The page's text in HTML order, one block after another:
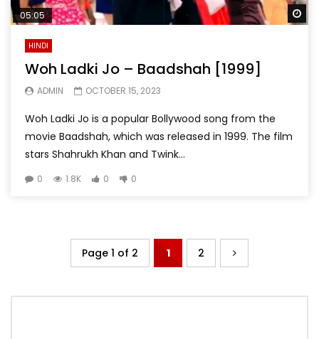
05:05
HINDI
Woh Ladki Jo – Baadshah [1999]
ADMIN OCTOBER 15, 2023
Woh Ladki Jo is a popular Bollywood song from the
movie Baadshah, which was released in 1999. The film
stars Shahrukh Khan and Twink...
0 1.8K 0 0
Page 1 of 2 1 2